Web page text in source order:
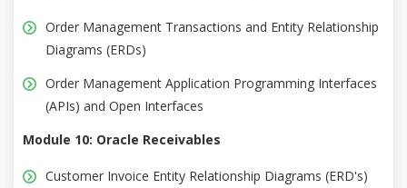
Order Management Transactions and Entity Relationship
Diagrams (ERDs)
Order Management Application Programming Interfaces
(APIs) and Open Interfaces
Module 10: Oracle Receivables
Customer Invoice Entity Relationship Diagrams (ERD's)